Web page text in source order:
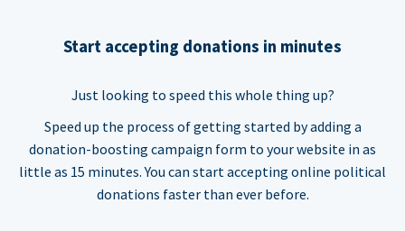
Start accepting donations in minutes
Just looking to speed this whole thing up?
Speed up the process of getting started by adding a
donation-boosting campaign form to your website in as
little as 15 minutes. You can start accepting online political
donations faster than ever before.